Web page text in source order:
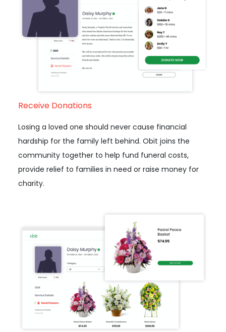
Receive Donations
Losing a loved one should never cause financial
hardship for the family left behind. Obit joins the
community together to help fund funeral costs,
provide relief to families in need or raise money for
charity.